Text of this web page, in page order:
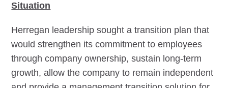
Situation
Herregan leadership sought a transition plan that
would strengthen its commitment to employees
through company ownership, sustain long-term
growth, allow the company to remain independent